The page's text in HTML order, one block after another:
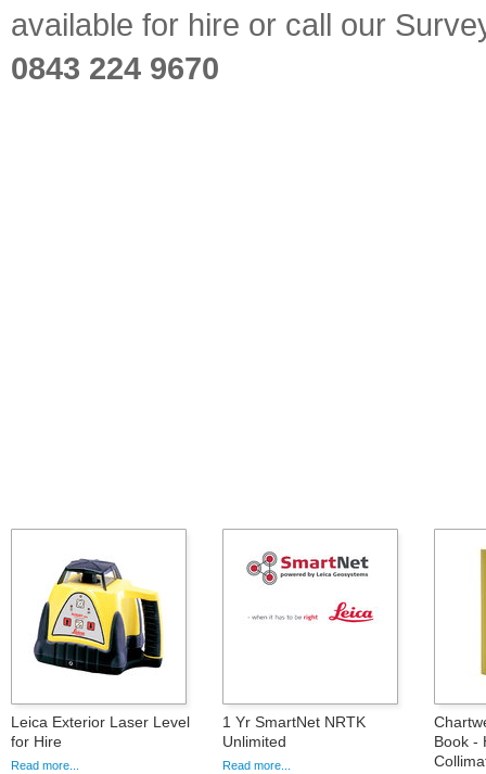
available for hire or call our
0843 224 9670
Leica Exterior Laser Level
for Hire
Read more...
1 Yr SmartNet NRTK
Unlimited
Read more...
Book -